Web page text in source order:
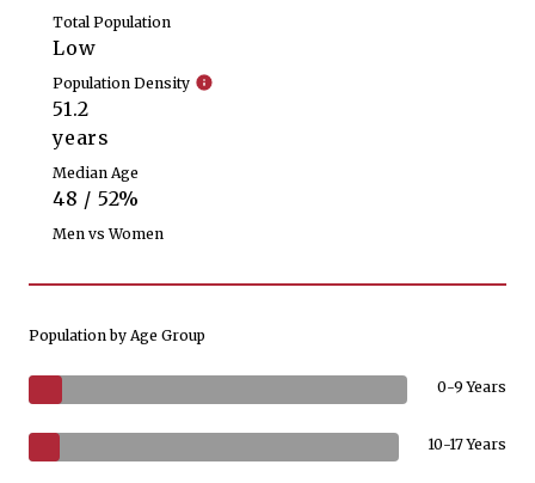
Total Population
Low
Population Density
51.2
years
Median Age
48 / 52%
Men vs Women
Population by Age Group
0-9 Years
10-17 Years